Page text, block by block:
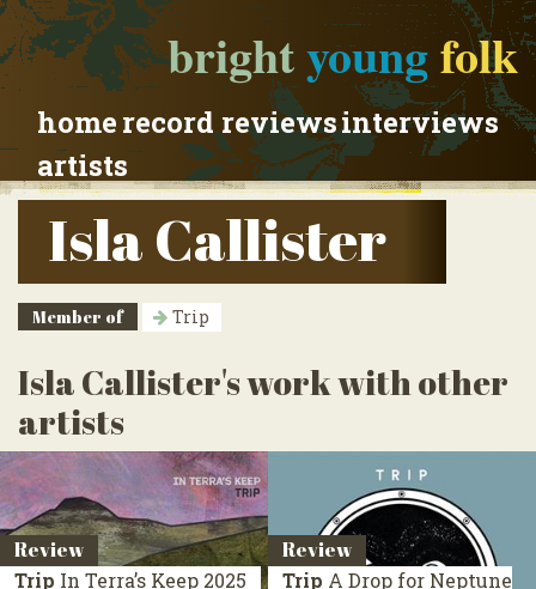
brightyoungfolk
homerecord reviewsinterviews
artists
Isla Callister
Member of Trip
Isla Callister's work with other
artists
Review
Trip In Terra’s Keep 2025
Review
Trip A Drop for Neptune